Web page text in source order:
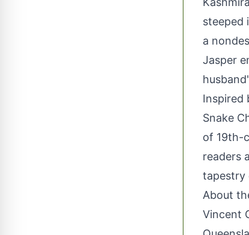
steeped
a
Jasper
Inspired
Snake
of 19th-
readers
tapestry
About
Vincent